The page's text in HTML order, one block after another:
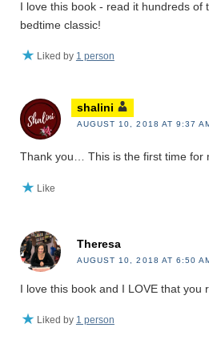
I love this book - read it hundreds of
bedtime classic!
Liked by 1 person
shalini
AUGUST 10, 2018 AT 9:37
Thank you… This is the first time for
Like
Theresa
AUGUST 10, 2018 AT 6:50
I love this book and I LOVE that you
Liked by 1 person